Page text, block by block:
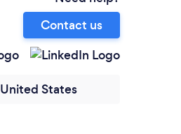
Contact us
United States